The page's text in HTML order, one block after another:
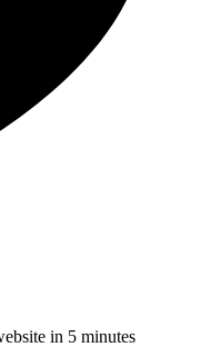
in 5 minutes